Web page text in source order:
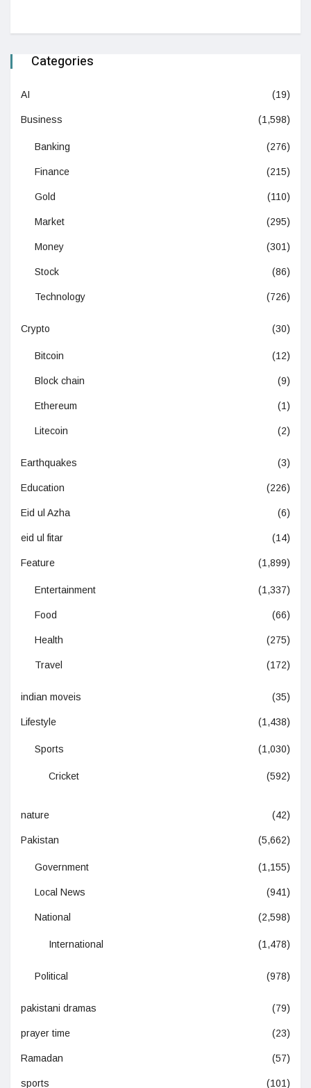
Categories
AI (19)
Business (1,598)
Banking (276)
Finance (215)
Gold (110)
Market (295)
Money (301)
Stock (86)
Technology (726)
Crypto (30)
Bitcoin (12)
Block chain (9)
Ethereum (1)
Litecoin (2)
Earthquakes (3)
Education (226)
Eid ul Azha (6)
eid ul fitar (14)
Feature (1,899)
Entertainment (1,337)
Food (66)
Health (275)
Travel (172)
indian moveis (35)
Lifestyle (1,438)
Sports (1,030)
Cricket (592)
nature (42)
Pakistan (5,662)
Government (1,155)
Local News (941)
National (2,598)
International (1,478)
Political (978)
pakistani dramas (79)
prayer time (23)
Ramadan (57)
sports (101)